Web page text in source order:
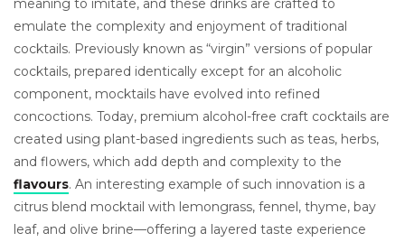
meaning to imitate, and these drinks are crafted to
emulate the complexity and enjoyment of traditional
cocktails. Previously known as “virgin” versions of popular
cocktails, prepared identically except for an alcoholic
component, mocktails have evolved into refined
concoctions. Today, premium alcohol-free craft cocktails are
created using plant-based ingredients such as teas, herbs,
and flowers, which add depth and complexity to the
flavours. An interesting example of such innovation is a
citrus blend mocktail with lemongrass, fennel, thyme, bay
leaf, and olive brine—offering a layered taste experience